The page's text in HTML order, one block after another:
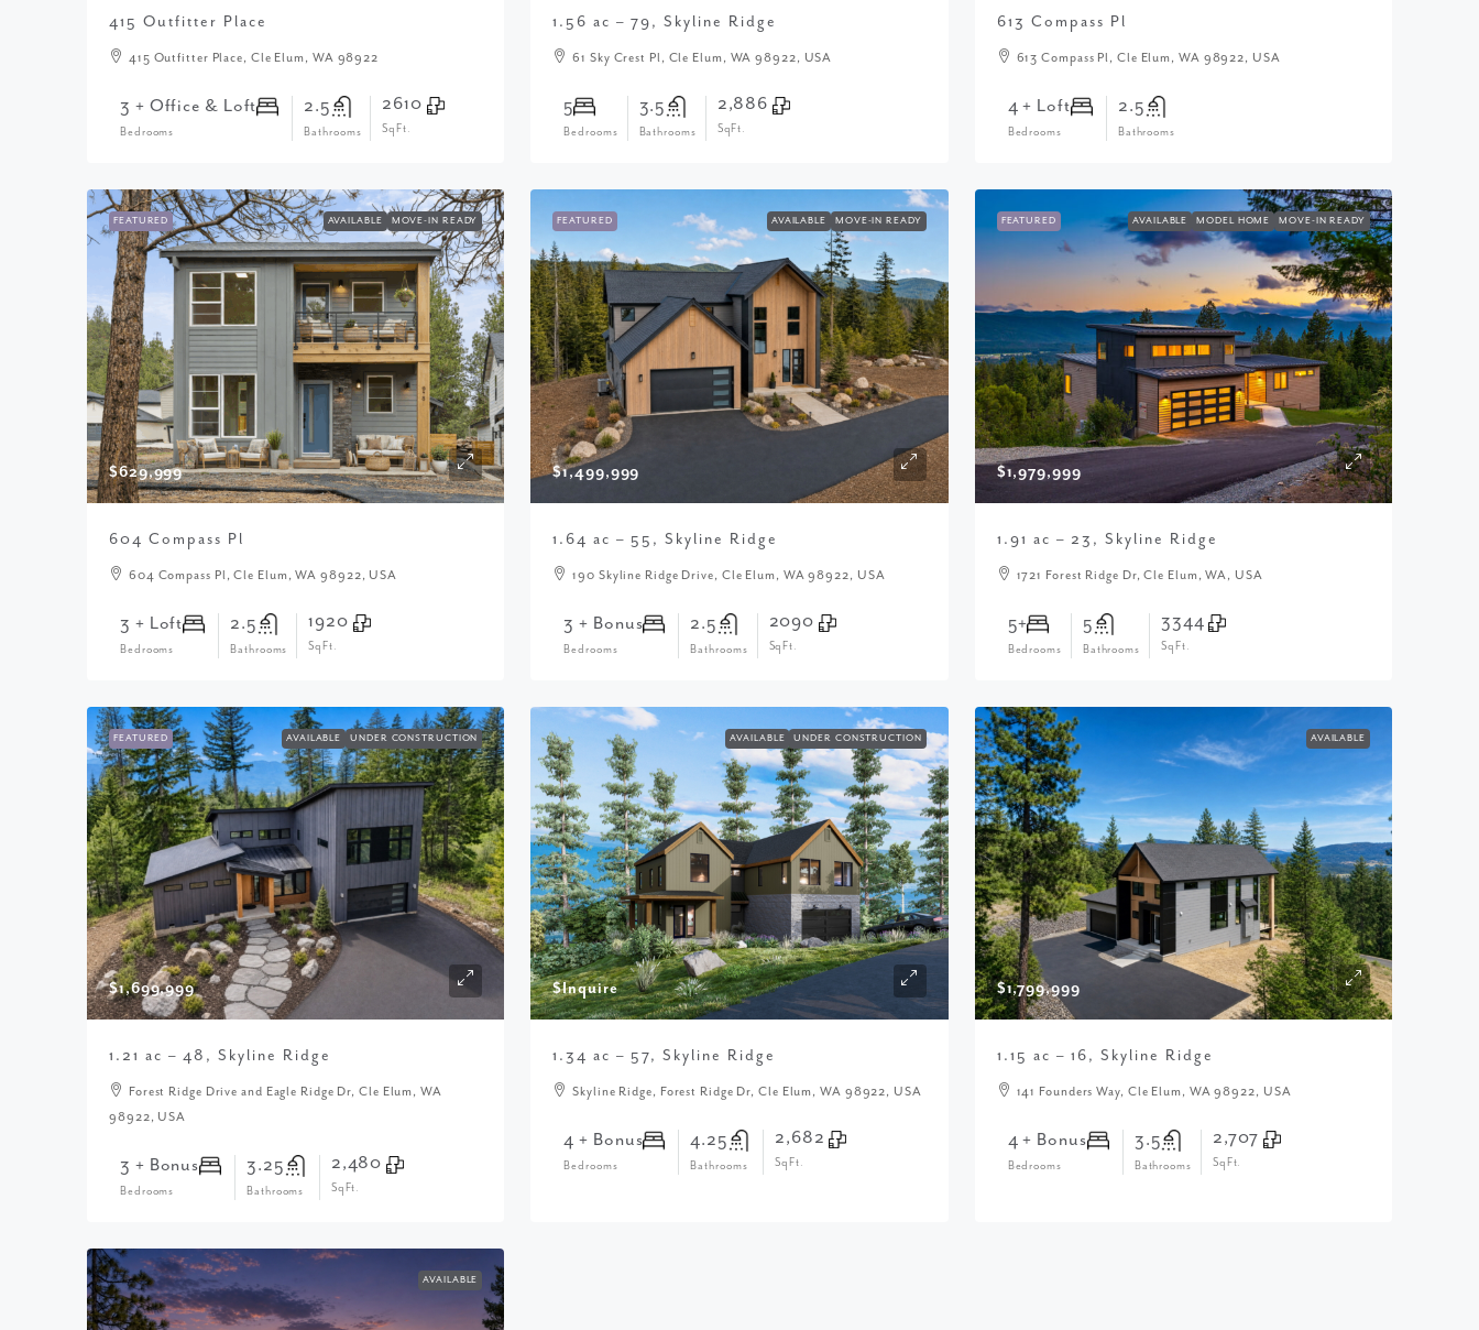
415 Outfitter Place
415 Outfitter Place, Cle Elum, WA 98922
3 + Office & Loft
Bedrooms
2.5
Bathrooms
2610
SqFt.
1.56 ac – 79, Skyline Ridge
61 Sky Crest Pl, Cle Elum, WA 98922, USA
5
Bedrooms
3.5
Bathrooms
2,886
SqFt.
613 Compass Pl
613 Compass Pl, Cle Elum, WA 98922, USA
4 + Loft
Bedrooms
2.5
Bathrooms
FEATURED AVAILABLE MOVE-IN READY
$629,999
604 Compass Pl
604 Compass Pl, Cle Elum, WA 98922, USA
3 + Loft
Bedrooms
2.5
Bathrooms
1920
SqFt.
FEATURED AVAILABLE MOVE-IN READY
$1,499,999
1.64 ac – 55, Skyline Ridge
190 Skyline Ridge Drive, Cle Elum, WA 98922, USA
3 + Bonus
Bedrooms
2.5
Bathrooms
2090
SqFt.
FEATURED AVAILABLE MODEL HOME MOVE-IN READY
$1,979,999
1.91 ac – 23, Skyline Ridge
1721 Forest Ridge Dr, Cle Elum, WA, USA
5+
Bedrooms
5
Bathrooms
3344
SqFt.
FEATURED AVAILABLE UNDER CONSTRUCTION
$1,699,999
1.21 ac – 48, Skyline Ridge
Forest Ridge Drive and Eagle Ridge Dr, Cle Elum, WA
98922, USA
3 + Bonus
Bedrooms
3.25
Bathrooms
2,480
SqFt.
AVAILABLE UNDER CONSTRUCTION
$Inquire
1.34 ac – 57, Skyline Ridge
Skyline Ridge, Forest Ridge Dr, Cle Elum, WA 98922, USA
4 + Bonus
Bedrooms
4.25
Bathrooms
2,682
SqFt.
AVAILABLE
$1,799,999
1.15 ac – 16, Skyline Ridge
141 Founders Way, Cle Elum, WA 98922, USA
4 + Bonus
Bedrooms
3.5
Bathrooms
2,707
SqFt.
AVAILABLE